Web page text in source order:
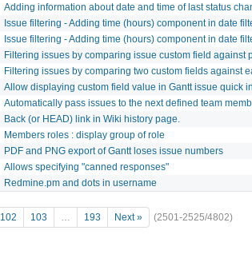
Adding information about date and time of last status
Issue filtering - Adding time (hours) component in date
Issue filtering - Adding time (hours) component in date
Filtering issues by comparing issue custom field against
Filtering issues by comparing two custom fields against
Allow displaying custom field value in Gantt issue quick
Automatically pass issues to the next defined team
Back (or HEAD) link in Wiki history page.
Members roles : display group of role
PDF and PNG export of Gantt loses issue numbers
Allows specifying "canned responses"
Redmine.pm and dots in username
102 103 … 193 Next » (2501-2525/4802)